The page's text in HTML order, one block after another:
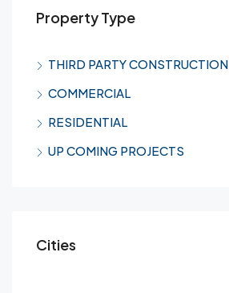
Property Type
THIRD PARTY CONSTRUCTION
COMMERCIAL
RESIDENTIAL
UP COMING PROJECTS
Cities